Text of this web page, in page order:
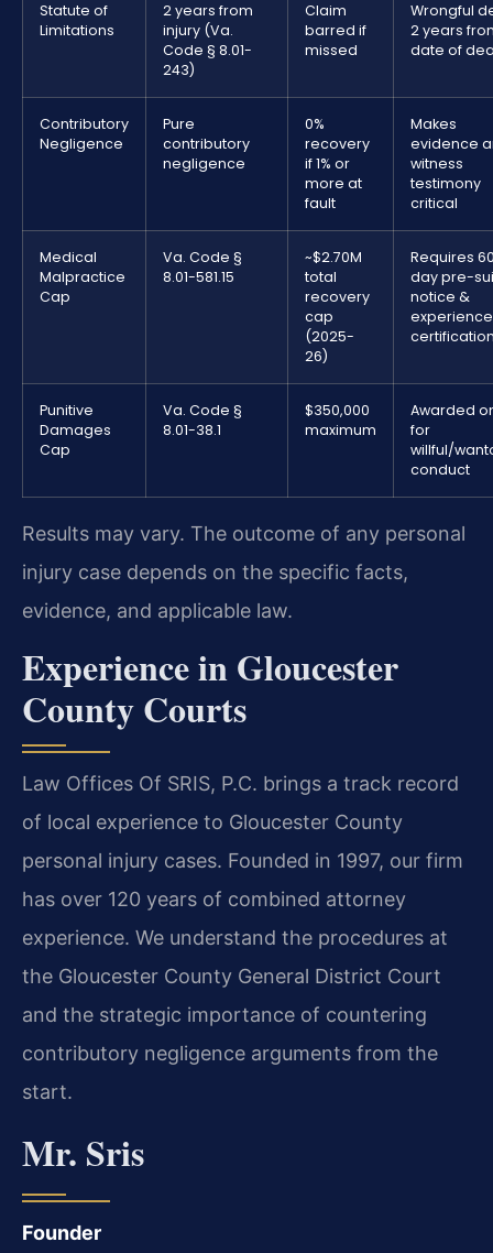
Statute of
Limitations
2 years from
injury (Va.
Code § 8.01-
243)
Claim
barred if
missed
Wrongful
2 years
date of
Contributory
Negligence
Pure
contributory
negligence
0%
recovery
if 1% or
more at
fault
Makes
evidence
witness
testimony
critical
Medical
Malpractice
Cap
Va. Code §
8.01-581.15
~$2.70M
total
recovery
cap
(2025-
26)
Requires
day pre-
notice &
Punitive
Damages
Cap
Va. Code §
8.01-38.1
$350,000
maximum
Awarded
for
willful/
conduct
Results may vary. The outcome of any personal
injury case depends on the specific facts,
evidence, and applicable law.
Experience in Gloucester
County Courts
Law Offices Of SRIS, P.C. brings a track record
of local experience to Gloucester County
personal injury cases. Founded in 1997, our firm
has over 120 years of combined attorney
experience. We understand the procedures at
the Gloucester County General District Court
and the strategic importance of countering
contributory negligence arguments from the
start.
Mr. Sris
Founder